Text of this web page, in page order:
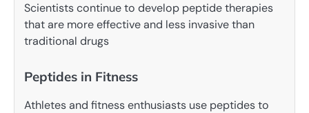
Scientists continue to develop peptide therapies
that are more effective and less invasive than
traditional drugs
Peptides in Fitness
Athletes and fitness enthusiasts use peptides to